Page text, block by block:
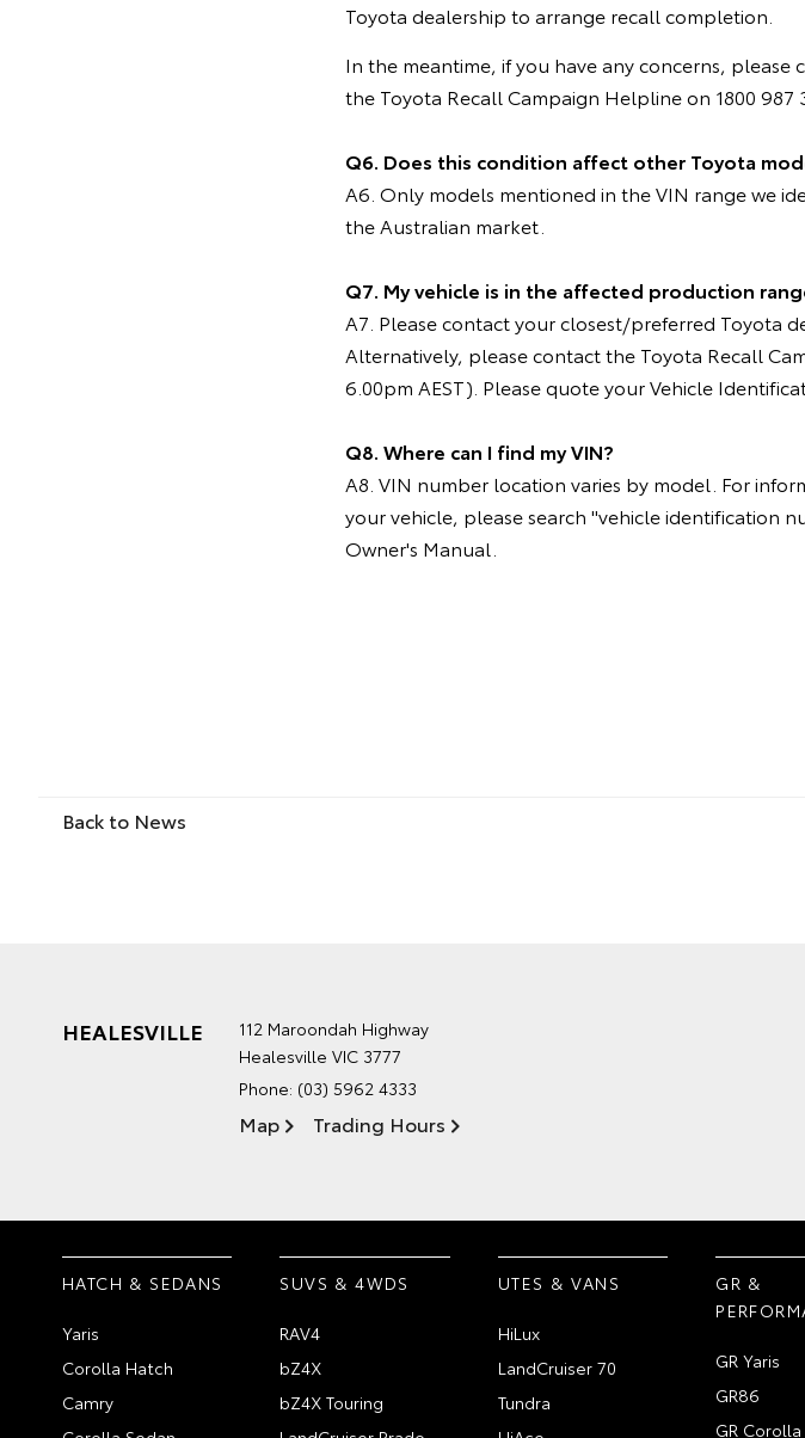
Toyota dealership to arrange recall completion.
In the meantime, if you have any concerns,
the Toyota Recall Campaign Helpline on 1800 987
Q6. Does this condition affect other Toyota
A6. Only models mentioned in the VIN range we
the Australian market.
Q7. My vehicle is in the affected production
A7. Please contact your closest/preferred Toyota
Alternatively, please contact the Toyota Recall
6.00pm AEST). Please quote your Vehicle
Q8. Where can I find my VIN?
A8. VIN number location varies by model. For
your vehicle, please search "vehicle identification
Owner's Manual.
Back to News
HEALESVILLE
112 Maroondah Highway
Healesville VIC 3777
Phone: (03) 5962 4333
Map Trading Hours
HATCH & SEDANS
Yaris
Corolla Hatch
Camry
SUVS & 4WDS
RAV4
bZ4X
bZ4X Touring
UTES & VANS
HiLux
LandCruiser 70
Tundra
GR &
GR Yaris
GR86
GR Corolla